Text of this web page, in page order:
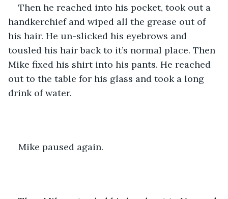
Then he reached into his pocket, took out a
handkerchief and wiped all the grease out of
his hair. He un-slicked his eyebrows and
tousled his hair back to it’s normal place. Then
Mike fixed his shirt into his pants. He reached
out to the table for his glass and took a long
drink of water.
Mike paused again.